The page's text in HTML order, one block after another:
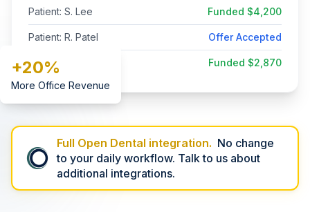
Patient: S. Lee Funded $4,200
Patient: R. Patel Offer Accepted
Patient: G. King Funded $2,870
+20%
More Office Revenue
Full Open Dental integration. No change
to your daily workflow. Talk to us about
additional integrations.